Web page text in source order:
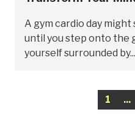
A gym cardio day
until you step onto the
yourself surrounded by...
1 ...